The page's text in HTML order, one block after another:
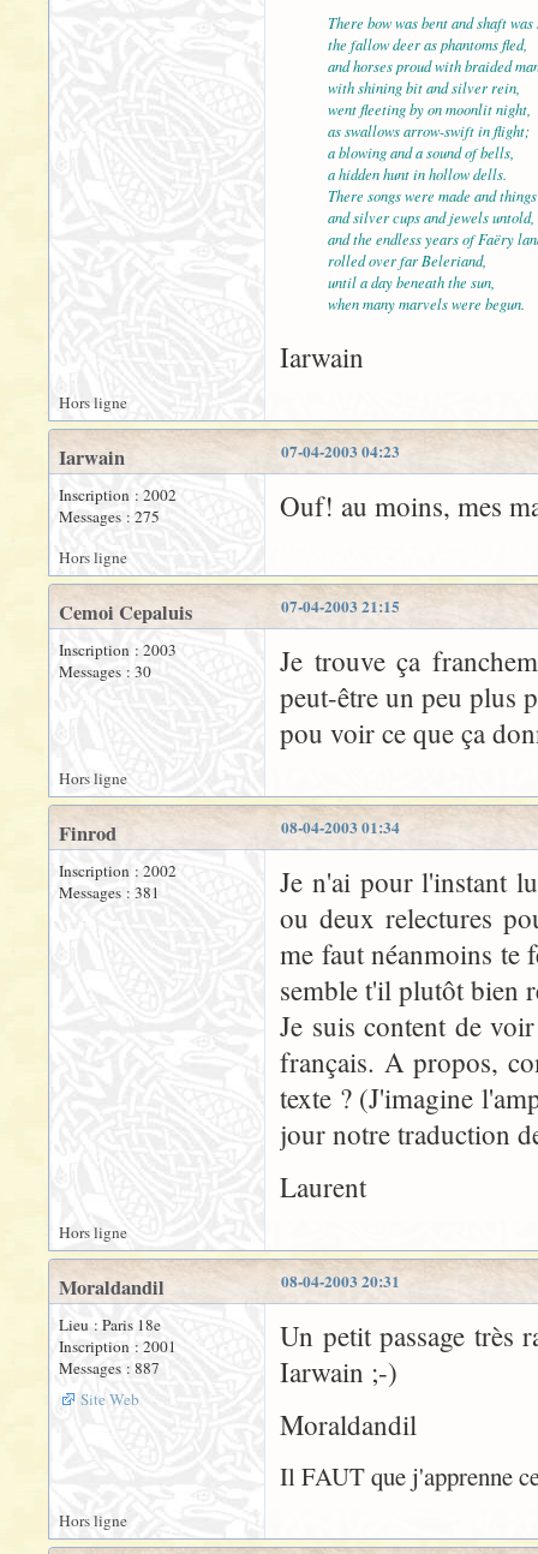
There bow was bent and
the fallow deer as phantoms fled,
and horses proud with braided
with shining bit and silver rein,
went fleeting by on moonlit night,
as swallows arrow-swift in
a blowing and a sound of bells,
a hidden hunt in hollow dells.
There songs were made and
and silver cups and jewels untold,
and the endless years of
rolled over far Beleriand,
until a day beneath the sun,
when many marvels were begun.
Iarwain
Hors ligne
07-04-2003 04:23
Iarwain
Inscription : 2002
Messages : 275
Ouf! au moins, mes
Hors ligne
07-04-2003 21:15
Cemoi Cepaluis
Inscription : 2003
Messages : 30
Je trouve ça
peut-être un peu plus
pou voir ce que ça
Hors ligne
08-04-2003 01:34
Finrod
Inscription : 2002
Messages : 381
Je n'ai pour l'instant
ou deux relectures
me faut néanmoins te
semble t'il plutôt bien
Je suis content de
français. A propos,
texte ? (J'imagine
jour notre traduction
Laurent
Hors ligne
08-04-2003 20:31
Moraldandil
Lieu : Paris 18e
Inscription : 2001
Messages : 887
Site Web
Un petit passage très
Iarwain ;-)
Moraldandil
Il FAUT que j'apprenne
Hors ligne